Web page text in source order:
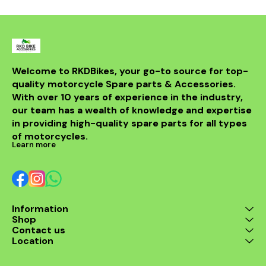
models,
from
ride's
style with
Welcome to RKDBikes, your go-to source for top-
quality motorcycle Spare parts & Accessories.
With over 10 years of experience in the industry,
our team has a wealth of knowledge and expertise
in providing high-quality spare parts for all types
of motorcycles.
Learn more
Information
Shop
Contact us
Location